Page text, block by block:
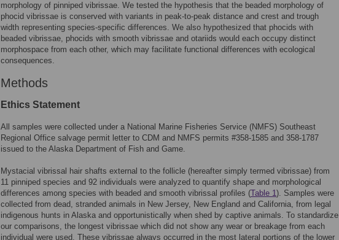
morphology of pinniped vibrissae. We tested the hypothesis that the beaded morphology of
phocid vibrissae is conserved with variants in peak-to-peak distance and crest and trough
width representing species-specific differences. We also hypothesized that phocids with
beaded vibrissae, phocids with smooth vibrissae and otariids would each occupy distinct
morphospace from each other, which may facilitate functional differences with ecological
consequences.
Methods
Ethics Statement
All samples were collected under a National Marine Fisheries Service (NMFS) Southeast
Regional Office salvage permit letter to CDM and NMFS permits #358-1585 and 358-1787
issued to the Alaska Department of Fish and Game.
Mystacial vibrissal hair shafts external to the follicle (hereafter simply termed vibrissae) from
11 pinniped species and 92 individuals were analyzed to quantify shape and morphological
differences among species with beaded and smooth vibrissal profiles (Table 1). Samples were
collected from dead, stranded animals in New Jersey, New England and California, from legal
indigenous hunts in Alaska and opportunistically when shed by captive animals. To standardize
our comparisons, the longest vibrissae which did not show any wear or breakage from each
individual were used. These vibrissae always occurred in the most lateral portions of the lower